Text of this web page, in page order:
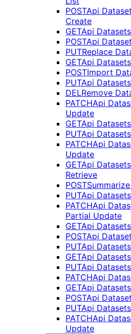
POSTApi
Create
GETApi
POSTApi
PUTReplace
GETApi
POSTImport
PUTApi
DELRemove
PATCHApi
Update
GETApi
PUTApi
PATCHApi
Update
GETApi
Retrieve
POST
PUTApi
PATCHApi
Partial Update
GETApi
POSTApi
PUTApi
GETApi
PUTApi
PATCHApi
GETApi
POSTApi
PUTApi
PATCHApi
Update